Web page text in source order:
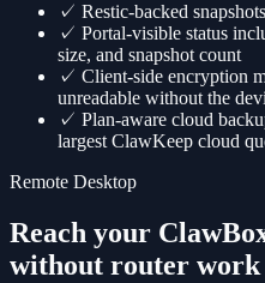
✓ Restic-backed
✓ Portal-visible status
size, and snapshot count
✓ Client-side encryption
unreadable without the
✓ Plan-aware cloud
largest ClawKeep cloud
Remote Desktop
Reach your
without router work